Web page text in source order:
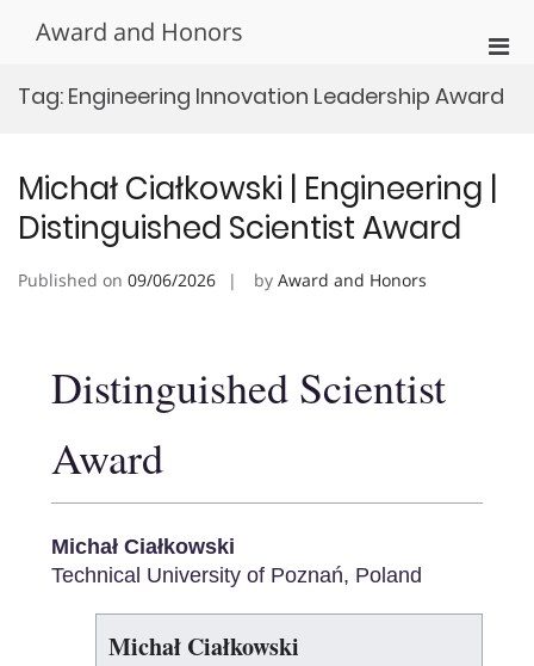
Award and Honors
for
Tag: Engineering Innovation Leadership Award
Michał Ciałkowski | Engineering |
Distinguished Scientist Award
Published on 09/06/2026 by Award and Honors
Distinguished Scientist
Award
Michał Ciałkowski
Technical University of Poznań, Poland
Michał Ciałkowski